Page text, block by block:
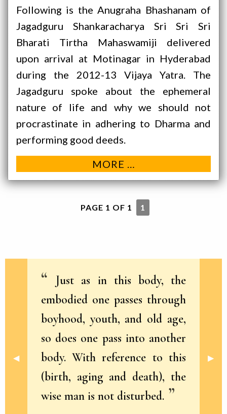
Following is the Anugraha Bhashanam of
Jagadguru Shankaracharya Sri Sri Sri
Bharati Tirtha Mahaswamiji delivered
upon arrival at Motinagar in Hyderabad
during the 2012-13 Vijaya Yatra. The
Jagadguru spoke about the ephemeral
nature of life and why we should not
procrastinate in adhering to Dharma and
performing good deeds.
MORE …
PAGE 1 OF 1 1
Previous Slide
◀︎ Next
▶︎
Just as in this body, the
embodied one passes through
boyhood, youth, and old age,
so does one pass into another
body. With reference to this
(birth, aging and death), the
wise man is not disturbed.